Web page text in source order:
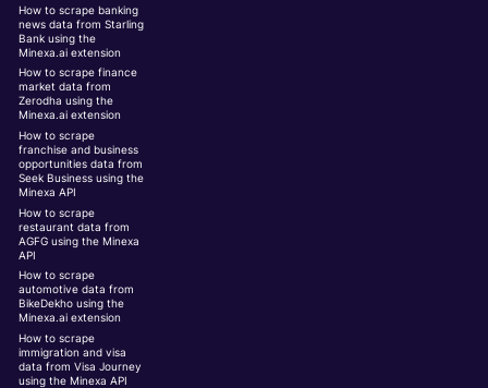
How to scrape banking
news data from Starling
Bank using the
Minexa.ai extension
How to scrape finance
market data from
Zerodha using the
Minexa.ai extension
How to scrape
franchise and business
opportunities data from
Seek Business using the
Minexa API
How to scrape
restaurant data from
AGFG using the Minexa
API
How to scrape
automotive data from
BikeDekho using the
Minexa.ai extension
How to scrape
immigration and visa
data from Visa Journey
using the Minexa API